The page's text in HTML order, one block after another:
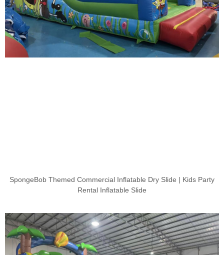
SpongeBob Themed Commercial Inflatable Dry Slide | Kids Party
Rental Inflatable Slide